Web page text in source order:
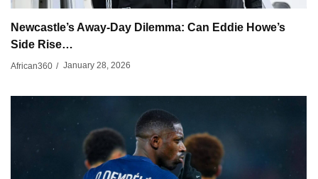
Newcastle’s Away-Day Dilemma: Can Eddie Howe’s
Side Rise…
African360 / January 28, 2026